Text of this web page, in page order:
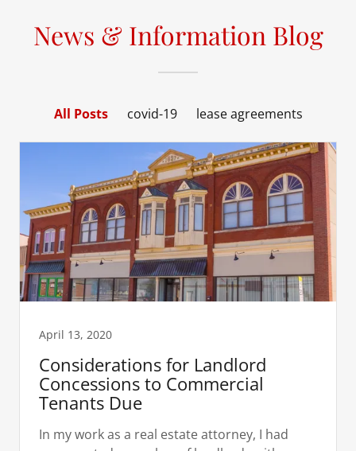
News & Information Blog
All Posts covid-19 lease agreements
April 13, 2020
Considerations for Landlord
Concessions to Commercial
Tenants Due
In my work as a real estate attorney, I had